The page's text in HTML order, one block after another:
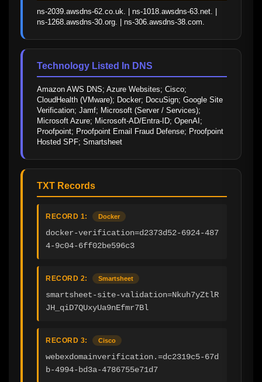
ns-2039.awsdns-62.co.uk. | ns-1018.awsdns-63.net. |
ns-1268.awsdns-30.org. | ns-306.awsdns-38.com.
Technology Listed In DNS
Amazon AWS DNS; Azure Websites; Cisco;
CloudHealth (VMware); Docker; DocuSign; Google Site
Verification; Jamf; Microsoft (Server / Services);
Microsoft Azure; Microsoft-AD/Entra-ID; OpenAI;
Proofpoint; Proofpoint Email Fraud Defense; Proofpoint
Hosted SPF; Smartsheet
TXT Records
RECORD 1: Docker
docker-verification=d2373d52-6924-487
4-9c04-6ff02be596c3
RECORD 2: Smartsheet
smartsheet-site-validation=Nkuh7yZtlR
JH_qiD7QUxyUa9nEfmr7Bl
RECORD 3: Cisco
webexdomainverification.=dc2319c5-67d
b-4994-bd3a-4786755e71d7